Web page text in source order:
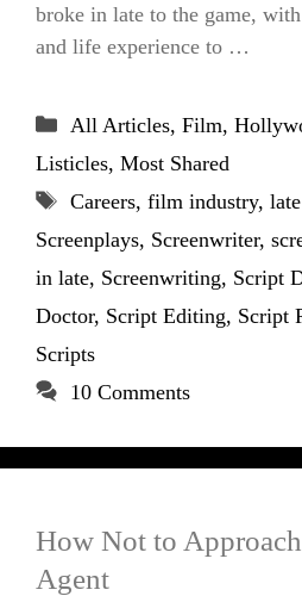
broke in late to the game,
and life experience to …
Categories
All Articles, Film,
Listicles, Most Shared
Tags
Careers, film industry,
Screenplays, Screenwriter,
in late, Screenwriting, Script
Doctor, Script Editing, Script
Scripts
10 Comments
How Not to
Agent